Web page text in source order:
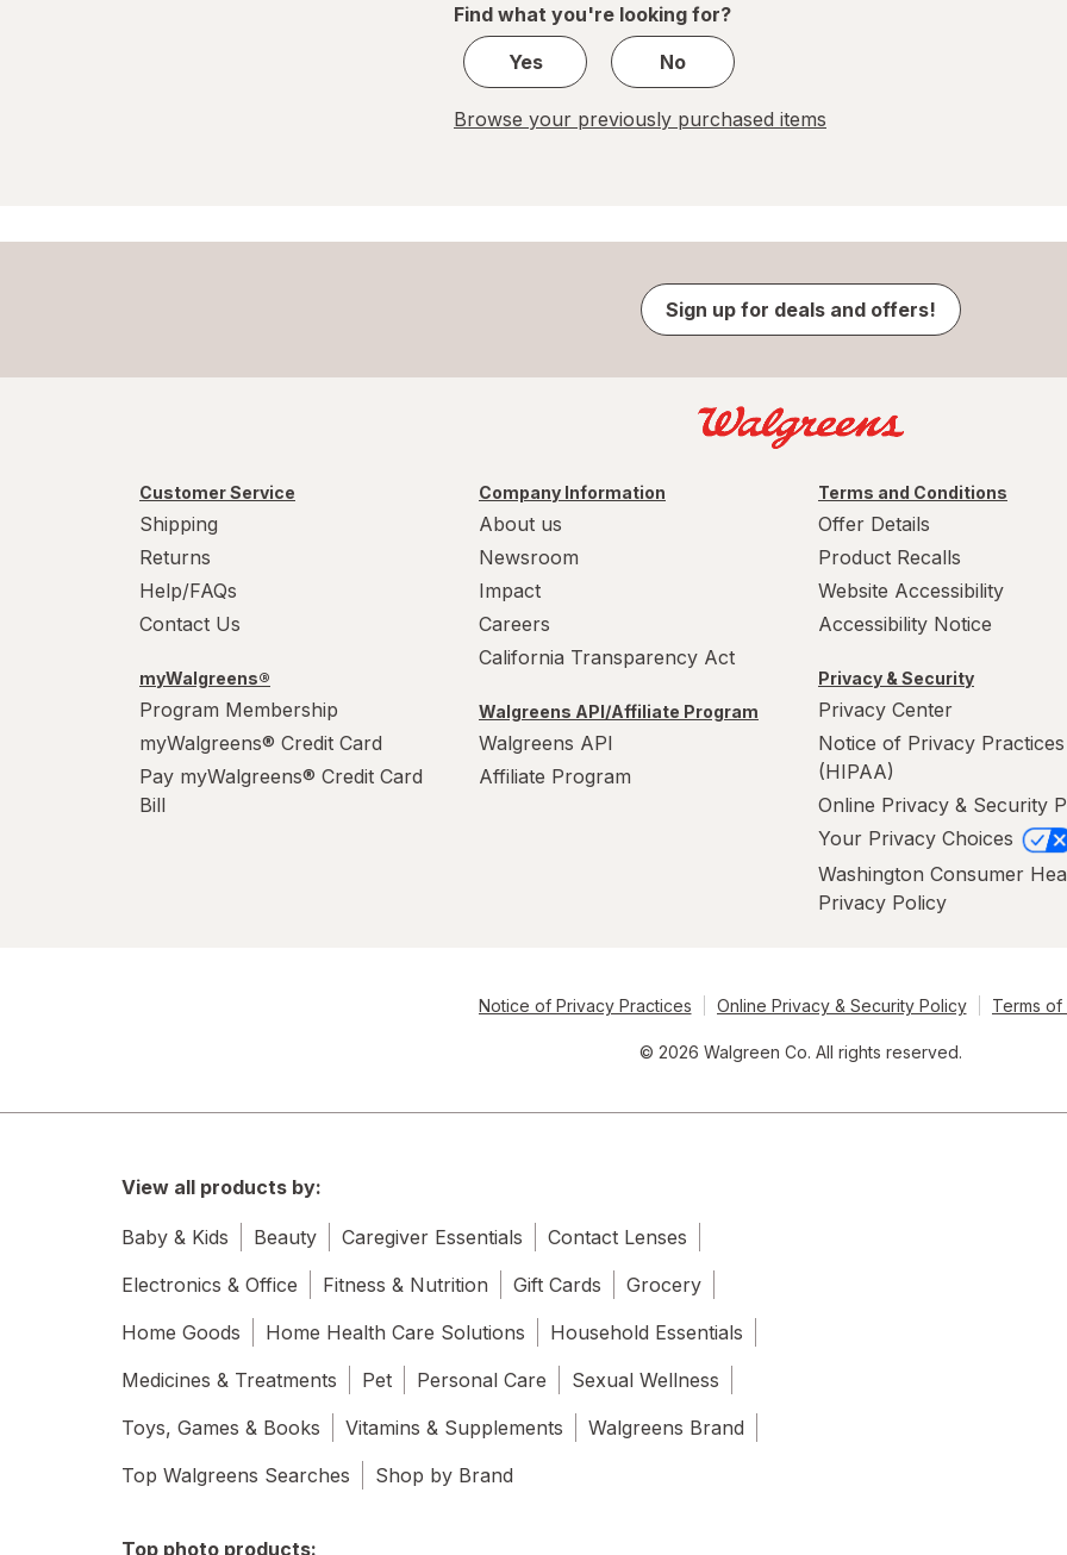
Snickers
WarHeads
Werther's Original
Wonka
Find what you're looking for?
Yes
No
Browse your previously purchased items
Sign up for deals and offers!
Customer Service
Shipping
Returns
Help/FAQs
Contact Us
myWalgreens®
Program Membership
myWalgreens® Credit Card
Pay myWalgreens® Credit Card
Bill
Company Information
About us
Newsroom
Impact
Careers
California Transparency Act
Walgreens API/Affiliate Program
Walgreens API
Affiliate Program
Terms and Conditions
Offer Details
Product Recalls
Website Accessibility
Accessibility Notice
Privacy & Security
Privacy Center
Notice of Privacy Practices
(HIPAA)
Online Privacy & Security
Your Privacy Choices
Washington Consumer
Privacy Policy
Notice of Privacy Practices Online Privacy & Security Policy Terms of
© 2026 Walgreen Co. All rights reserved.
View all products by:
Baby & Kids Beauty Caregiver Essentials
Contact Lenses
Electronics & Office
Fitness & Nutrition Gift Cards
Grocery
Home Goods
Home Health Care Solutions
Household Essentials
Medicines & Treatments
Pet Personal Care
Sexual Wellness
Toys, Games & Books
Vitamins & Supplements
Walgreens Brand
Top Walgreens Searches
Shop by Brand
Top photo products: